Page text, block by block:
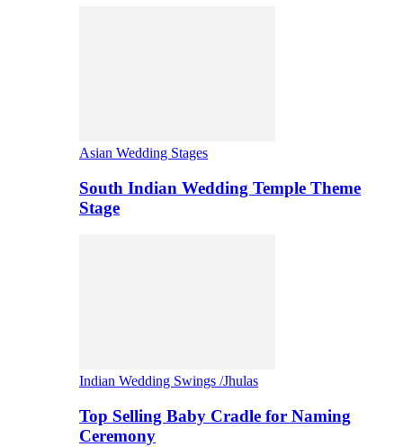
Asian Wedding Stages
South Indian Wedding Temple Theme
Stage
Indian Wedding Swings /Jhulas
Top Selling Baby Cradle for Naming
Ceremony